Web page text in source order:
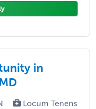
in
Locum Tenens